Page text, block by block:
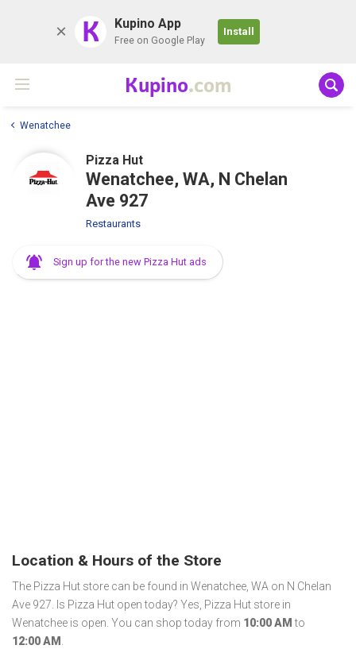
K Kupino App
Free on Google Play
Install
Kupino.com
Wenatchee
Pizza Hut
Wenatchee, WA, N Chelan
Ave 927
Restaurants
Sign up for the new Pizza Hut ads
Location & Hours of the Store
The Pizza Hut store can be found in Wenatchee, WA on N Chelan
Ave 927. Is Pizza Hut open today? Yes, Pizza Hut store in
Wenatchee is open. You can shop today from 10:00 AM to
12:00 AM .